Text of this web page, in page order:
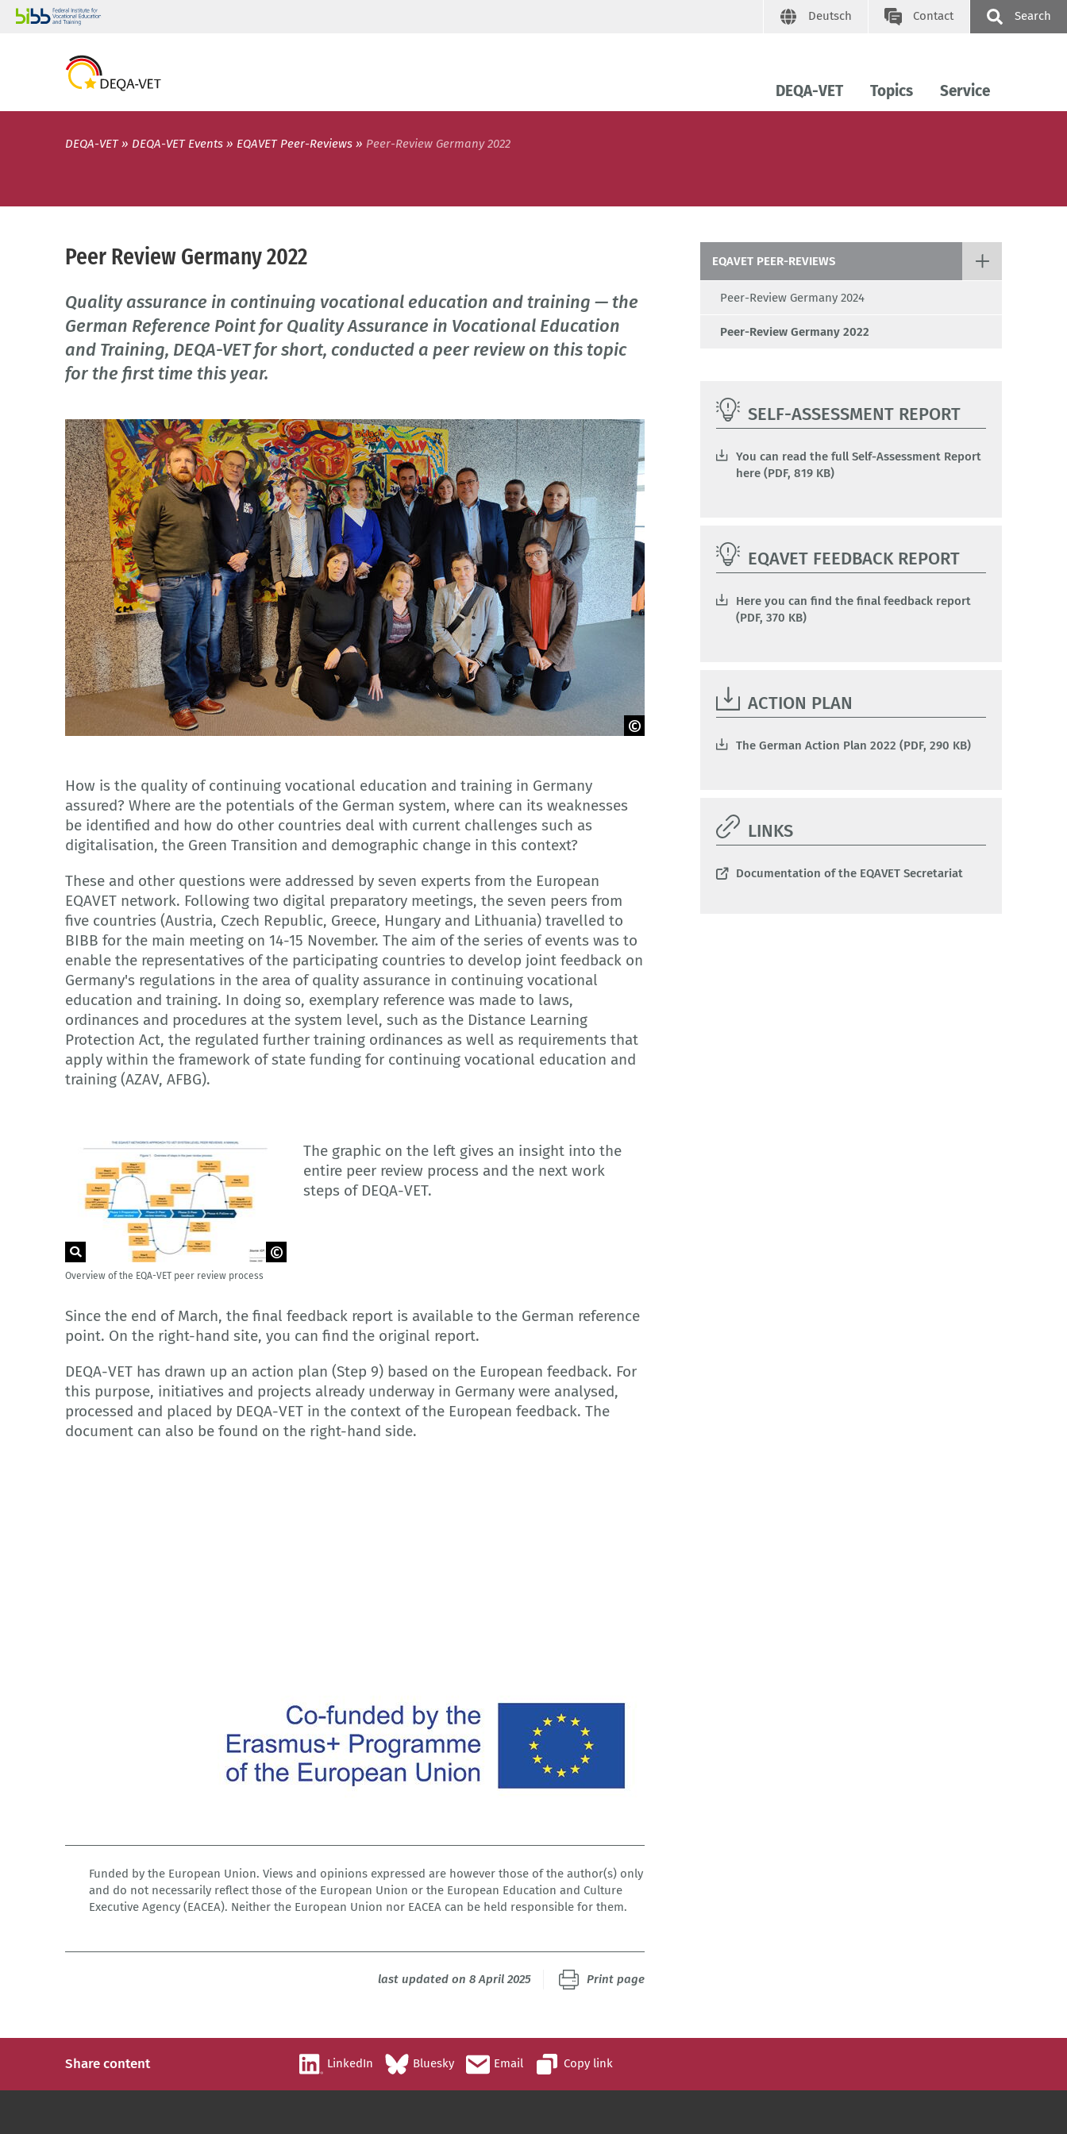
Deutsch Contact Search
DEQA-VET Topics Service
DEQA-VET DEQA-VET Events EQAVET Peer-Reviews Peer-Review Germany 2022
Peer Review Germany 2022
Quality assurance in continuing vocational education and training — the
German Reference Point for Quality Assurance in Vocational Education
and Training, DEQA-VET for short, conducted a peer review on this topic
for the first time this year.
How is the quality of continuing vocational education and training in Germany
assured? Where are the potentials of the German system, where can its weaknesses
be identified and how do other countries deal with current challenges such as
digitalisation, the Green Transition and demographic change in this context?
These and other questions were addressed by seven experts from the European
EQAVET network. Following two digital preparatory meetings, the seven peers from
five countries (Austria, Czech Republic, Greece, Hungary and Lithuania) travelled to
BIBB for the main meeting on 14-15 November. The aim of the series of events was to
enable the representatives of the participating countries to develop joint feedback on
Germany's regulations in the area of quality assurance in continuing vocational
education and training. In doing so, exemplary reference was made to laws,
ordinances and procedures at the system level, such as the Distance Learning
Protection Act, the regulated further training ordinances as well as requirements that
apply within the framework of state funding for continuing vocational education and
training (AZAV, AFBG).
© European Union, 2023
Overview of the EQA-VET peer review process
The graphic on the left gives an insight into the
entire peer review process and the next work
steps of DEQA-VET.
Since the end of March, the final feedback report is available to the German reference
point. On the right-hand site, you can find the original report.
DEQA-VET has drawn up an action plan (Step 9) based on the European feedback. For
this purpose, initiatives and projects already underway in Germany were analysed,
processed and placed by DEQA-VET in the context of the European feedback. The
document can also be found on the right-hand side.
Funded by the European Union. Views and opinions expressed are however those of the author(s) only
and do not necessarily reflect those of the European Union or the European Education and Culture
Executive Agency (EACEA). Neither the European Union nor EACEA can be held responsible for them.
EQAVET PEER-REVIEWS
Peer-Review Germany 2024
Peer-Review Germany 2022
SELF-ASSESSMENT REPORT
You can read the full Self-Assessment Report
here (PDF, 819 KB)
EQAVET FEEDBACK REPORT
Here you can find the final feedback report
(PDF, 370 KB)
ACTION PLAN
The German Action Plan 2022 (PDF, 290 KB)
LINKS
Documentation of the EQAVET Secretariat
last updated on 8 April 2025 Print page
Share content LinkedIn Bluesky Email Copy link